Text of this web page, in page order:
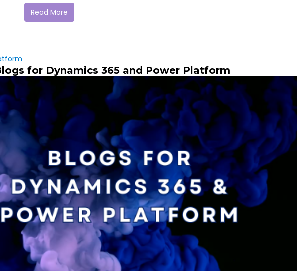
Read More
for Dynamics 365 and Power Platform